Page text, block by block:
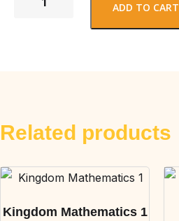
ADD TO CART
Related products
Kingdom Mathematics 1